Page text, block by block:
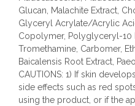
Glucan, Malachite Extract,
Glyceryl Acrylate/Acrylic
Copolymer, Polyglyceryl-10
Tromethamine, Carbomer,
Baicalensis Root Extract,
CAUTIONS: 1) If skin
side effects such as red
using the product, or if the